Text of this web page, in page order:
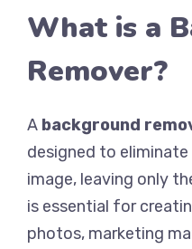
What is a
Remover?
A background
designed to
image, leaving only
is essential for
photos, marketing